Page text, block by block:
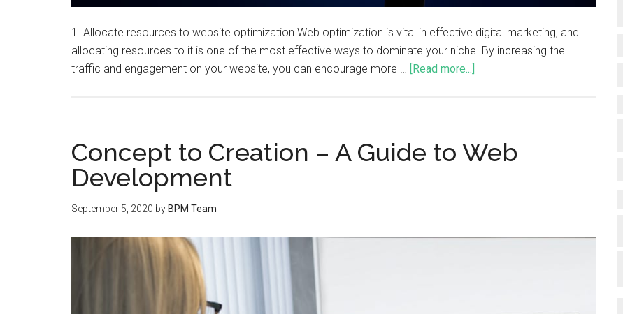
1. Allocate resources to website optimization Web optimization is vital in effective digital marketing, and
allocating resources to it is one of the most effective ways to dominate your niche. By increasing the
traffic and engagement on your website, you can encourage more … [Read more...]
Concept to Creation – A Guide to Web
Development
September 5, 2020 by BPM Team